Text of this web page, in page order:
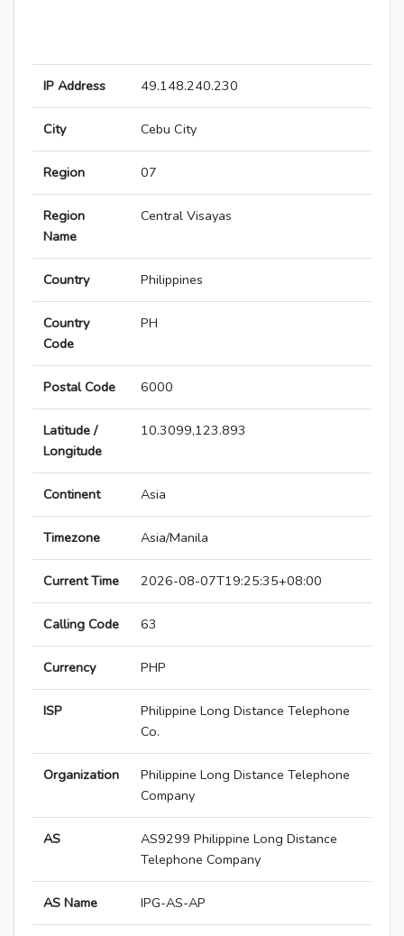
IP Address 49.148.240.230
City Cebu City
Region 07
Region
Name
Central Visayas
Country Philippines
Country
Code
PH
Postal Code 6000
Latitude /
Longitude
10.3099,123.893
Continent Asia
Timezone Asia/Manila
Current Time 2026-08-07T19:25:35+08:00
Calling Code 63
Currency PHP
ISP
Philippine Long Distance Telephone
Co.
Organization
Philippine Long Distance Telephone
Company
AS
AS9299 Philippine Long Distance
Telephone Company
AS Name IPG-AS-AP